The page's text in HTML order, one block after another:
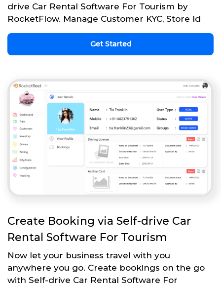
drive Car Rental Software For Tourism by
RocketFlow. Manage Customer KYC, Store Id
Get Started
Create Booking via Self-drive Car
Rental Software For Tourism
Now let your business travel with you
anywhere you go. Create bookings on the go
with Self-drive Car Rental Software For